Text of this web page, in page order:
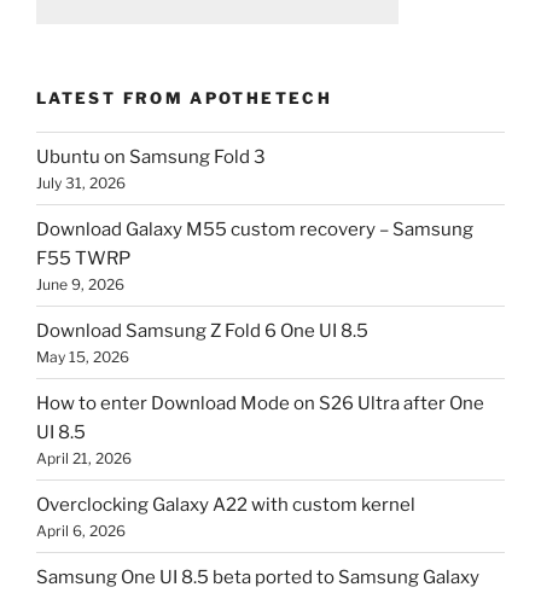
LATEST FROM APOTHETECH
Ubuntu on Samsung Fold 3
July 31, 2026
Download Galaxy M55 custom recovery – Samsung
F55 TWRP
June 9, 2026
Download Samsung Z Fold 6 One UI 8.5
May 15, 2026
How to enter Download Mode on S26 Ultra after One
UI 8.5
April 21, 2026
Overclocking Galaxy A22 with custom kernel
April 6, 2026
Samsung One UI 8.5 beta ported to Samsung Galaxy